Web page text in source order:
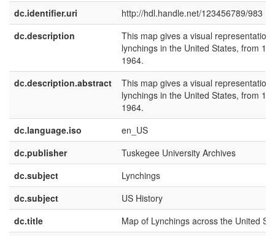
dc.identifier.uri
http://hdl.handle.net/123456789/983
dc.description
This map gives a visual representation
lynchings in the United States, from
1964.
dc.description.abstract
This map gives a visual representation
lynchings in the United States, from
1964.
dc.language.iso
en_US
dc.publisher
Tuskegee University Archives
dc.subject
Lynchings
dc.subject
US History
dc.title
Map of Lynchings across the United